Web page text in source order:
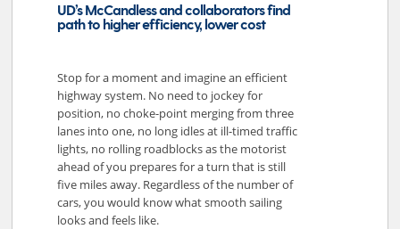
UD’s McCandless and collaborators find
path to higher efficiency, lower cost
Stop for a moment and imagine an efficient
highway system. No need to jockey for
position, no choke-point merging from three
lanes into one, no long idles at ill-timed traffic
lights, no rolling roadblocks as the motorist
ahead of you prepares for a turn that is still
five miles away. Regardless of the number of
cars, you would know what smooth sailing
looks and feels like.